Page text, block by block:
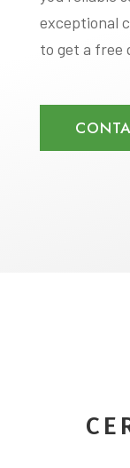
exceptional
to get a free